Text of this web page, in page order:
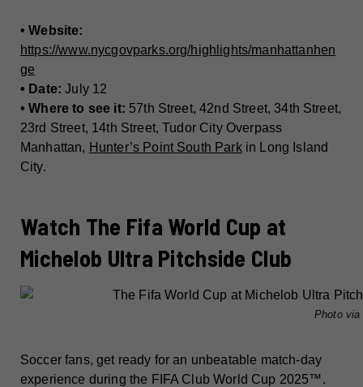
• Website:
https://www.nycgovparks.org/highlights/manhattanhen
ge
• Date: July 12
• Where to see it: 57th Street, 42nd Street, 34th Street,
23rd Street, 14th Street, Tudor City Overpass
Manhattan, Hunter’s Point South Parkin Long Island
City.
Watch The Fifa World Cup at
Michelob Ultra Pitchside Club
Photo via
Soccer fans, get ready for an unbeatable match-day
experience during the FIFA Club World Cup 2025™.